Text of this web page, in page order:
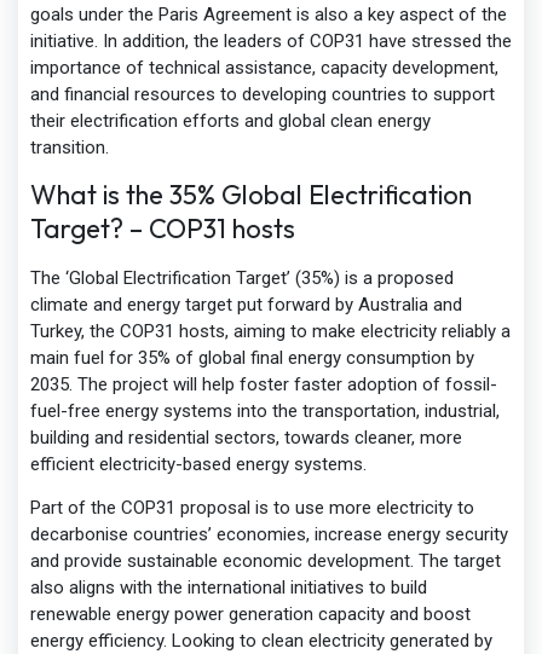
goals under the Paris Agreement is also a key aspect of the
initiative. In addition, the leaders of COP31 have stressed the
importance of technical assistance, capacity development,
and financial resources to developing countries to support
their electrification efforts and global clean energy
transition.
What is the 35% Global Electrification
Target? – COP31 hosts
The ‘Global Electrification Target’ (35%) is a proposed
climate and energy target put forward by Australia and
Turkey, the COP31 hosts, aiming to make electricity reliably a
main fuel for 35% of global final energy consumption by
2035. The project will help foster faster adoption of fossil-
fuel-free energy systems into the transportation, industrial,
building and residential sectors, towards cleaner, more
efficient electricity-based energy systems.
Part of the COP31 proposal is to use more electricity to
decarbonise countries’ economies, increase energy security
and provide sustainable economic development. The target
also aligns with the international initiatives to build
renewable energy power generation capacity and boost
energy efficiency. Looking to clean electricity generated by